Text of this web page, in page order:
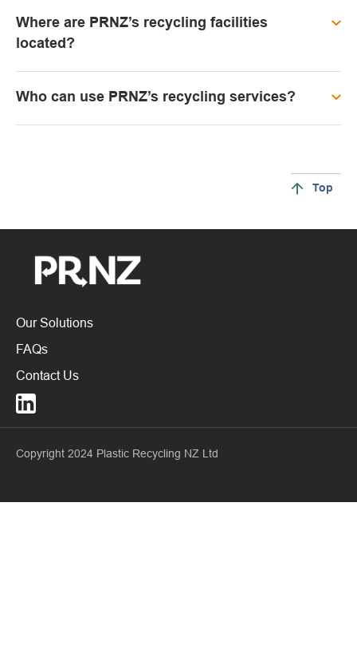
Where are PRNZ’s recycling facilities
located?
Who can use PRNZ’s recycling services?
Top
Our Solutions
FAQs
Contact Us
Copyright 2024 Plastic Recycling NZ Ltd